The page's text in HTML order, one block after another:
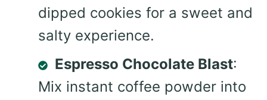
dipped cookies for a sweet and
salty experience.
Espresso Chocolate Blast:
Mix instant coffee powder into